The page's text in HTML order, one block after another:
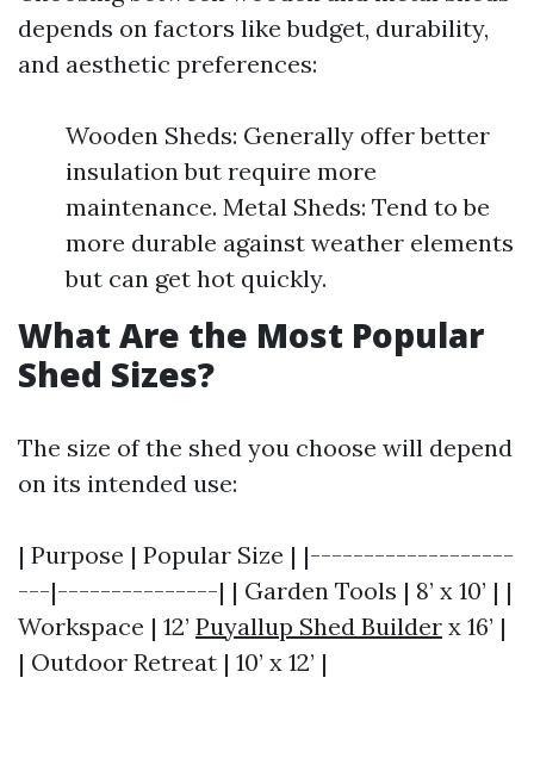
depends on factors like budget, durability,
and aesthetic preferences:
Wooden Sheds: Generally offer better
insulation but require more
maintenance. Metal Sheds: Tend to be
more durable against weather elements
but can get hot quickly.
What Are the Most Popular
Shed Sizes?
The size of the shed you choose will depend
on its intended use:
| Purpose | Popular Size | |-------------------
---|---------------| | Garden Tools | 8’ x 10’ | |
Workspace | 12’ Puyallup Shed Builder x 16’ |
| Outdoor Retreat | 10’ x 12’ |